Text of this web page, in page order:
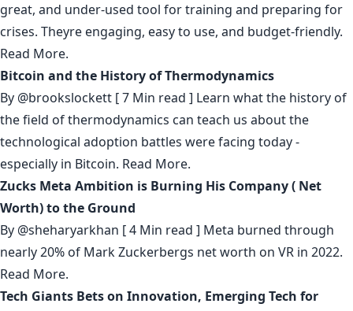
great, and under-used tool for training and preparing for
crises. Theyre engaging, easy to use, and budget-friendly.
Read More.
Bitcoin and the History of Thermodynamics
By @brookslockett [ 7 Min read ] Learn what the history of
the field of thermodynamics can teach us about the
technological adoption battles were facing today -
especially in Bitcoin. Read More.
Zucks Meta Ambition is Burning His Company ( Net
Worth) to the Ground
By @sheharyarkhan [ 4 Min read ] Meta burned through
nearly 20% of Mark Zuckerbergs net worth on VR in 2022.
Read More.
Tech Giants Bets on Innovation, Emerging Tech for